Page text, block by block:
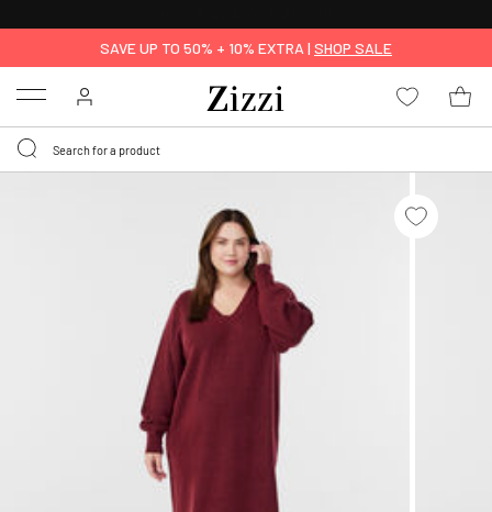
SAVE UP TO 50% + 10% EXTRA | SHOP SALE
Menu